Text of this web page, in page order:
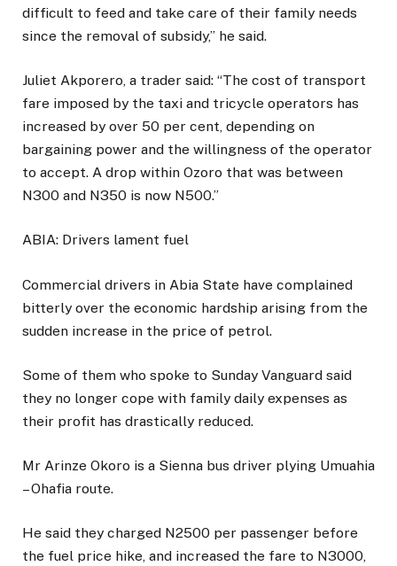
difficult to feed and take care of their family needs
since the removal of subsidy,’’ he said.
Juliet Akporero, a trader said: “The cost of transport
fare imposed by the taxi and tricycle operators has
increased by over 50 per cent, depending on
bargaining power and the willingness of the operator
to accept. A drop within Ozoro that was between
N300 and N350 is now N500.”
ABIA: Drivers lament fuel
Commercial drivers in Abia State have complained
bitterly over the economic hardship arising from the
sudden increase in the price of petrol.
Some of them who spoke to Sunday Vanguard said
they no longer cope with family daily expenses as
their profit has drastically reduced.
Mr Arinze Okoro is a Sienna bus driver plying Umuahia
– Ohafia route.
He said they charged N2500 per passenger before
the fuel price hike, and increased the fare to N3000,